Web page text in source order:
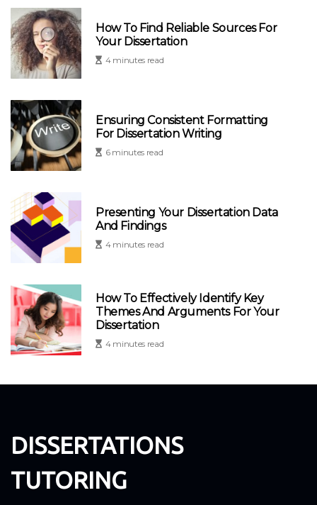
How To Find Reliable Sources For
Your Dissertation
4 minutes read
Ensuring Consistent Formatting
For Dissertation Writing
6 minutes read
Presenting Your Dissertation Data
And Findings
4 minutes read
How To Effectively Identify Key
Themes And Arguments For Your
Dissertation
4 minutes read
DISSERTATIONS
TUTORING